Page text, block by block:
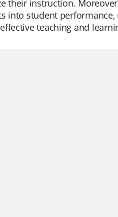
their instruction.
into student
teaching and